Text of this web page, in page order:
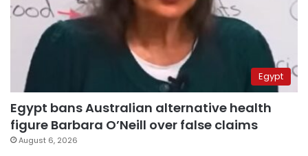
Egypt
Egypt bans Australian alternative health
figure Barbara O’Neill over false claims
August 6, 2026